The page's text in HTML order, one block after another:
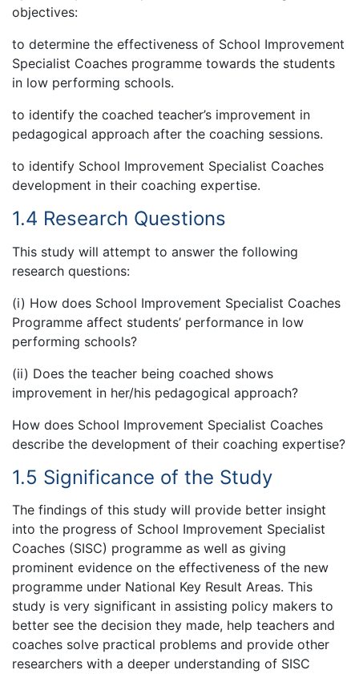
objectives:
to determine the effectiveness of School Improvement
Specialist Coaches programme towards the students
in low performing schools.
to identify the coached teacher’s improvement in
pedagogical approach after the coaching sessions.
to identify School Improvement Specialist Coaches
development in their coaching expertise.
1.4 Research Questions
This study will attempt to answer the following
research questions:
(i) How does School Improvement Specialist Coaches
Programme affect students’ performance in low
performing schools?
(ii) Does the teacher being coached shows
improvement in her/his pedagogical approach?
How does School Improvement Specialist Coaches
describe the development of their coaching expertise?
1.5 Significance of the Study
The findings of this study will provide better insight
into the progress of School Improvement Specialist
Coaches (SISC) programme as well as giving
prominent evidence on the effectiveness of the new
programme under National Key Result Areas. This
study is very significant in assisting policy makers to
better see the decision they made, help teachers and
coaches solve practical problems and provide other
researchers with a deeper understanding of SISC